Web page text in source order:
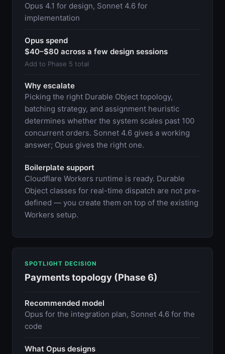
Opus 4.1 for design, Sonnet 4.6 for
implementation
Opus spend
$40–$80 across a few design sessions
Add to Phase 5 total
Why escalate
Picking the right Durable Object topology,
batching strategy, and assignment heuristic
determines whether the system scales past 100
concurrent orders. Sonnet 4.6 gives a working
answer; Opus gives the right one.
Boilerplate support
Cloudflare Workers runtime is ready. Durable
Object classes for real-time dispatch are not pre-
defined — you create them on top of the existing
Workers setup.
SPOTLIGHT DECISION
Payments topology (Phase 6)
Recommended model
Opus for the integration plan, Sonnet 4.6 for the
code
What Opus designs